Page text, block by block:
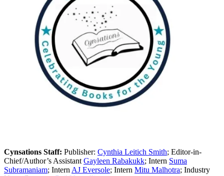
Cynsations Staff: Publisher: Cynthia Leitich Smith; Editor-in-
Chief/Author’s Assistant Gayleen Rabakukk; Intern Suma
Subramaniam; Intern AJ Eversole; Intern Mitu Malhotra; Industry